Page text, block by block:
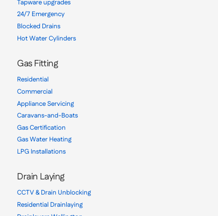
Tapware upgrades
24/7 Emergency
Blocked Drains
Hot Water Cylinders
Gas Fitting
Residential
Commercial
Appliance Servicing
Caravans-and-Boats
Gas Certification
Gas Water Heating
LPG Installations
Drain Laying
CCTV & Drain Unblocking
Residential Drainlaying